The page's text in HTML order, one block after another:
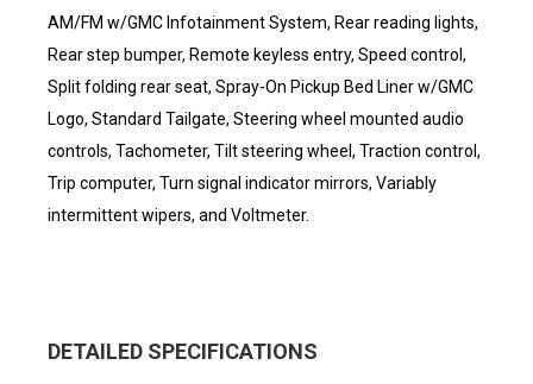
AM/FM w/GMC Infotainment System, Rear reading lights,
Rear step bumper, Remote keyless entry, Speed control,
Split folding rear seat, Spray-On Pickup Bed Liner w/GMC
Logo, Standard Tailgate, Steering wheel mounted audio
controls, Tachometer, Tilt steering wheel, Traction control,
Trip computer, Turn signal indicator mirrors, Variably
intermittent wipers, and Voltmeter.
DETAILED SPECIFICATIONS